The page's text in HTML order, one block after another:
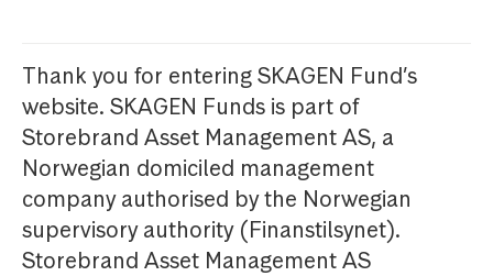
Thank you for entering SKAGEN Fund’s
website. SKAGEN Funds is part of
Storebrand Asset Management AS, a
Norwegian domiciled management
company authorised by the Norwegian
supervisory authority (Finanstilsynet).
Storebrand Asset Management AS